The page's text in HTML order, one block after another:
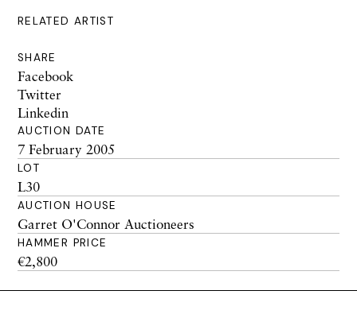
RELATED ARTIST
SHARE
Facebook
Twitter
Linkedin
AUCTION DATE
7 February 2005
LOT
L30
AUCTION HOUSE
Garret O'Connor Auctioneers
HAMMER PRICE
€2,800